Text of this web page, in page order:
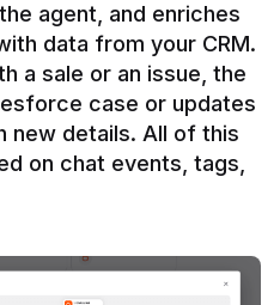
agent, and enriches
data from your CRM.
a sale or an issue, the
case or updates
details. All of this
on chat events, tags,